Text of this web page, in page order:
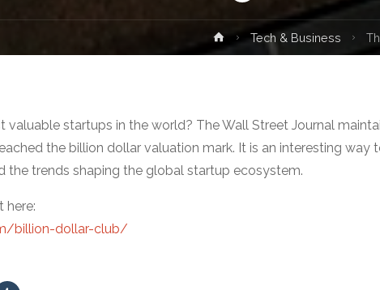
HomeTech & Business
valuable startups in the world? The Wall Street Journal
the billion dollar valuation mark. It is an interesting
the trends shaping the global startup ecosystem.
here:
billion-dollar-club/